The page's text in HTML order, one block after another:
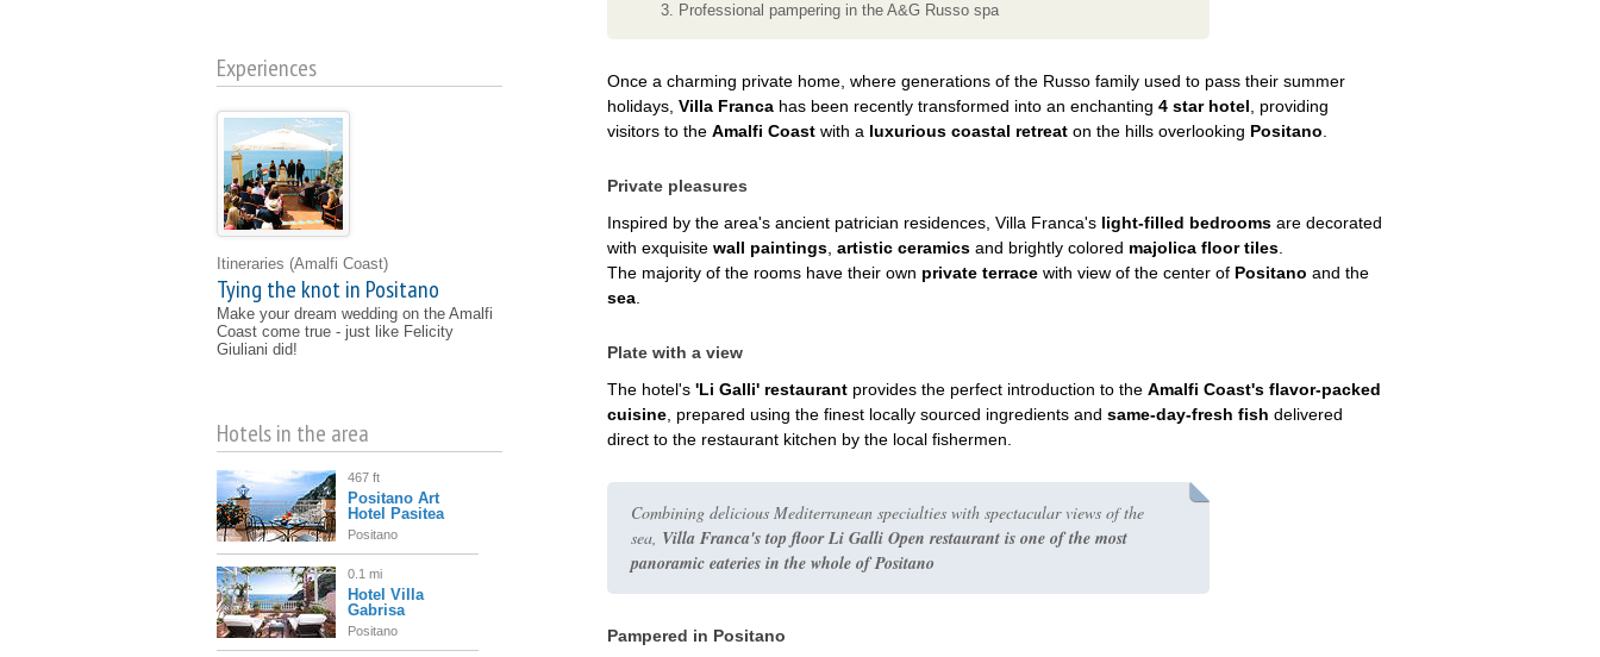
Professional pampering in the A&G Russo spa
Once a charming private home, where generations of the Russo family used to pass their summer
holidays, Villa Franca has been recently transformed into an enchanting 4 star hotel , providing
visitors to the Amalfi Coast with a luxurious coastal retreat on the hills overlooking Positano
Private pleasures
Inspired by the area's ancient patrician residences, Villa Franca's light-filled bedrooms are decorated
with exquisite wall paintings artistic ceramics and brightly colored majolica floor tiles
The majority of the rooms have their own private terrace with view of the center of Positano and the
sea
Plate with a view
The hotel's 'Li Galli' restaurant provides the perfect introduction to the Amalfi Coast's flavor-packed
cuisine , prepared using the finest locally sourced ingredients and same-day-fresh fish delivered
direct to the restaurant kitchen by the local fishermen.
Combining delicious Mediterranean specialties with spectacular views of the
sea, Villa Franca's top floor Li Galli Open restaurant is one of the most
panoramic eateries in the whole of Positano
Pampered in Positano
Experiences
Itineraries (Amalfi Coast)
Tying the knot in Positano
Make your dream wedding on the Amalfi
Coast come true - just like Felicity
Giuliani did!
Hotels in the area
467 ft
Positano Art
Hotel Pasitea
Positano
0.1 mi
Hotel Villa
Gabrisa
Positano